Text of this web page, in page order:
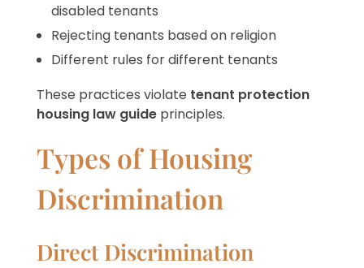
disabled tenants
Rejecting tenants based on religion
Different rules for different tenants
These practices violate tenant protection
housing law guide principles.
Types of Housing
Discrimination
Direct Discrimination